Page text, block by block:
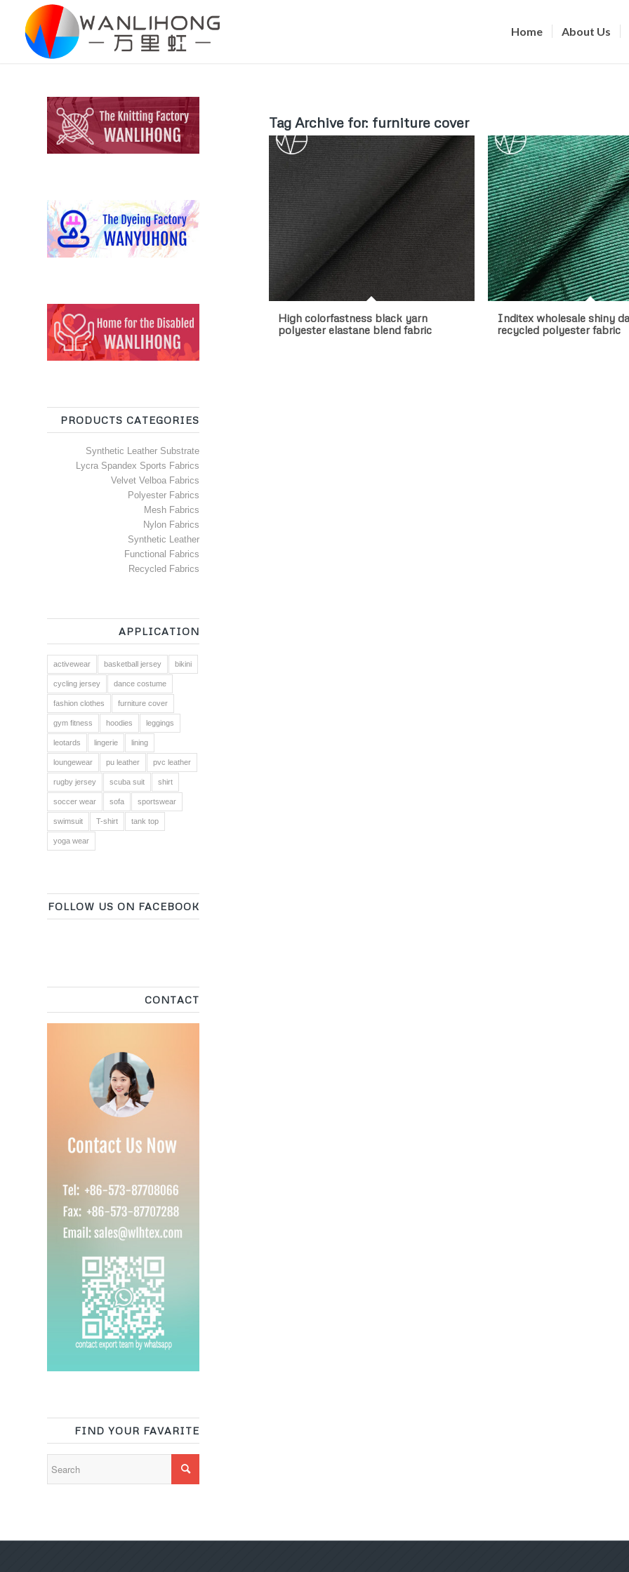
Home About Us
Tag Archive for: furniture cover
High colorfastness black yarn
polyester elastane blend fabric
Inditex wholesale shiny
recycled polyester fabric
PRODUCTS CATEGORIES
Synthetic Leather Substrate
Lycra Spandex Sports Fabrics
Velvet Velboa Fabrics
Polyester Fabrics
Mesh Fabrics
Nylon Fabrics
Synthetic Leather
Functional Fabrics
Recycled Fabrics
APPLICATION
activewear basketball jersey bikini
cycling jersey dance costume
fashion clothes furniture cover
gym fitness hoodies leggings
leotards lingerie lining
loungewear pu leather pvc leather
rugby jersey scuba suit shirt
soccer wear sofa sportswear
swimsuit T-shirt tank top
yoga wear
FOLLOW US ON FACEBOOK
CONTACT
FIND YOUR FAVARITE